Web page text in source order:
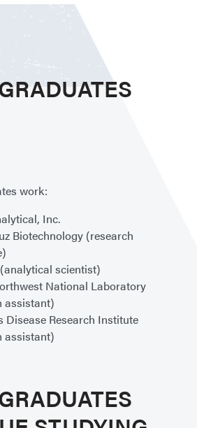
work:
Inc.
Biotechnology (research
scientist)
National Laboratory
assistant)
Disease Research Institute
assistant)